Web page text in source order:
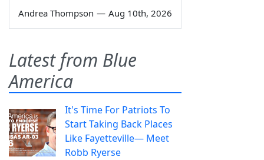
Andrea Thompson — Aug 10th, 2026
Latest from Blue
America
It's Time For Patriots To
Start Taking Back Places
Like Fayetteville— Meet
Robb Ryerse